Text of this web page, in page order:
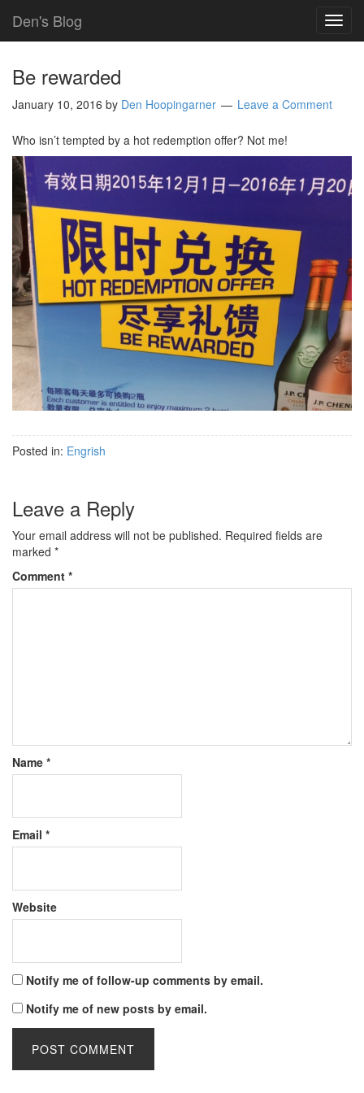
Den's Blog
Be rewarded
January 10, 2016 by Den Hoopingarner Leave a Comment
Who isn’t tempted by a hot redemption offer? Not me!
Posted in: Engrish
Leave a Reply
Your email address will not be published. Required fields are
marked *
Comment *
Name *
Email *
Website
Notify me of follow-up comments by email.
Notify me of new posts by email.